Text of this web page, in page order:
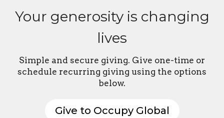
Your generosity is changing
lives
Simple and secure giving. Give one-time or
schedule recurring giving using the options
below.
Give to Occupy Global